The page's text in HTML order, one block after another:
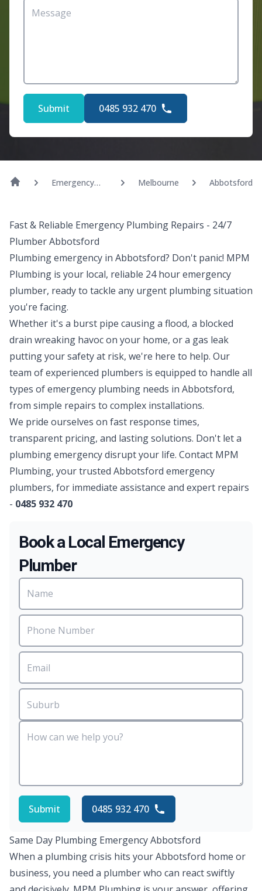
Submit 0485 932 470
Emergency
Melbourne Abbotsford
Fast & Reliable Emergency Plumbing Repairs - 24/7
Plumber Abbotsford
Plumbing emergency in Abbotsford? Don't panic! MPM
Plumbing is your local, reliable 24 hour emergency
plumber, ready to tackle any urgent plumbing situation
you're facing.
Whether it's a burst pipe causing a flood, a blocked
drain wreaking havoc on your home, or a gas leak
putting your safety at risk, we're here to help. Our
team of experienced plumbers is equipped to handle all
types of emergency plumbing needs in Abbotsford,
from simple repairs to complex installations.
We pride ourselves on fast response times,
transparent pricing, and lasting solutions. Don't let a
plumbing emergency disrupt your life. Contact MPM
Plumbing, your trusted Abbotsford emergency
plumbers, for immediate assistance and expert repairs
- 0485 932 470
Book a Local Emergency
Plumber
Submit 0485 932 470
Same Day Plumbing Emergency Abbotsford
When a plumbing crisis hits your Abbotsford home or
business, you need a plumber who can react swiftly